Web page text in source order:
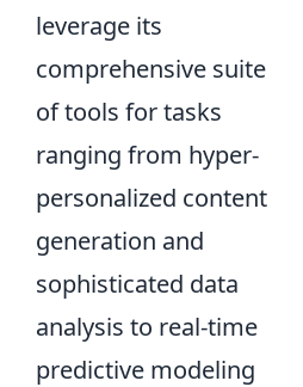
leverage its
comprehensive suite
of tools for tasks
ranging from hyper-
personalized content
generation and
sophisticated data
analysis to real-time
predictive modeling